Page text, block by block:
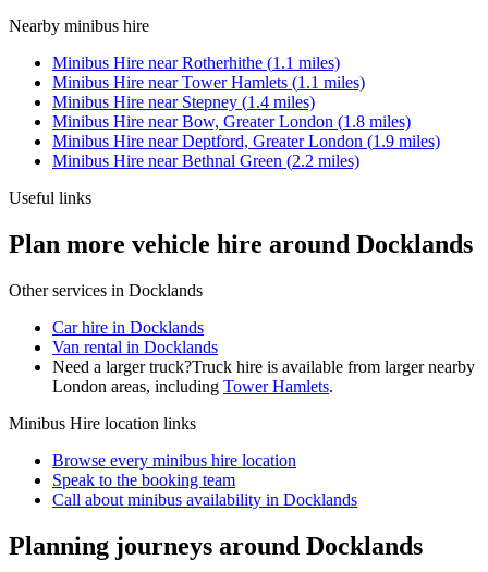
Nearby minibus hire
Minibus Hire nearRotherhithe (1.1 miles)
Minibus Hire nearTower Hamlets (1.1 miles)
Minibus Hire near Stepney (1.4 miles)
Minibus Hire nearBow, Greater London (1.8 miles)
Minibus Hire nearDeptford, Greater London (1.9 miles)
Minibus Hire nearBethnal Green (2.2 miles)
Useful links
Plan more vehicle hire around Docklands
Other services in Docklands
Car hire in Docklands
Van rental in Docklands
Need a larger truck?Truck hire is available from larger nearby
London areas, including Tower Hamlets.
Minibus Hire location links
Browse every minibus hire location
Speak to the booking team
Call about minibus availability in Docklands
Planning journeys around Docklands